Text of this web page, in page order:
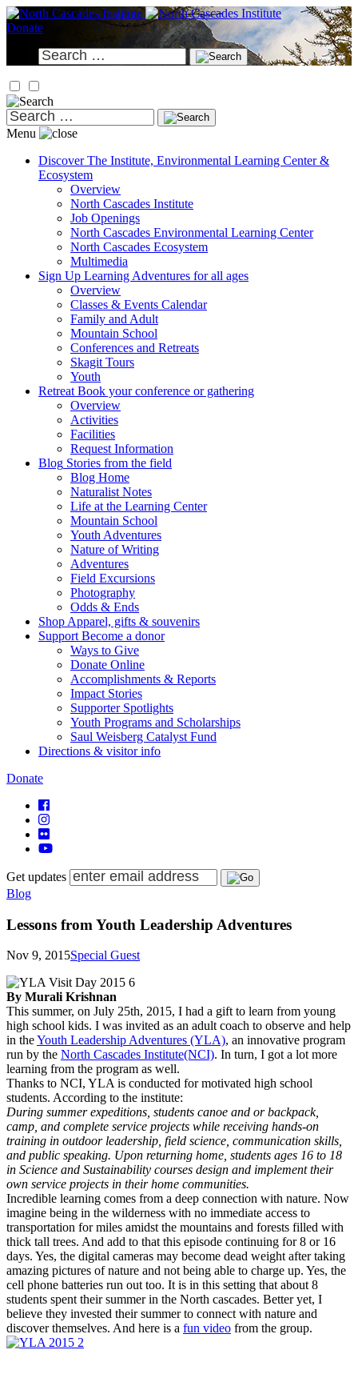
Skip
to
Donate
Search
for:
Search
for:
Menu
Discover The Institute, Environmental Learning Center &
Ecosystem
Overview
North Cascades Institute
Job Openings
North Cascades Environmental Learning Center
North Cascades Ecosystem
Multimedia
Sign Up Learning Adventures for all ages
Overview
Classes & Events Calendar
Family and Adult
Mountain School
Conferences and Retreats
Skagit Tours
Youth
Retreat Book your conference or gathering
Overview
Activities
Facilities
Request Information
Blog Stories from the field
Blog Home
Naturalist Notes
Life at the Learning Center
Mountain School
Youth Adventures
Nature of Writing
Adventures
Field Excursions
Photography
Odds & Ends
Shop Apparel, gifts & souvenirs
Support Become a donor
Ways to Give
Donate Online
Accomplishments & Reports
Impact Stories
Supporter Spotlights
Youth Programs and Scholarships
Saul Weisberg Catalyst Fund
Directions & visitor info
Donate
Get updates
Blog
Lessons from Youth Leadership Adventures
Nov 9, 2015Special Guest
By Murali Krishnan
This summer, on July 25th, 2015, I had a gift to learn from young
high school kids. I was invited as an adult coach to observe and help
in theYouth Leadership Adventures (YLA), an innovative program
run by the North Cascades Institute(NCI). In turn, I got a lot more
learning from the program as well.
Thanks to NCI, YLA is conducted for motivated high school
students. According to the institute:
During summer expeditions, students canoe and or backpack,
camp, and complete service projects while receiving hands-on
training in outdoor leadership, field science, communication skills,
and public speaking. Upon returning home, students ages 16 to 18
in Science and Sustainability courses design and implement their
own service projects in their home communities.
Incredible learning comes from a deep connection with nature. Now
imagine being in the wilderness with no immediate access to
transportation for miles amidst the mountains and forests filled with
thick tall trees. And add to that this episode continuing for 8 or 16
days. Yes, the digital cameras may become dead weight after taking
amazing pictures of nature and not being able to charge up. Yes, the
cell phone batteries run out too. It is in this setting that about 8
students spent their summer in the North cascades. Better yet, I
believe they invested their summer to connect with nature and
discover themselves. And here is a fun video from the group.